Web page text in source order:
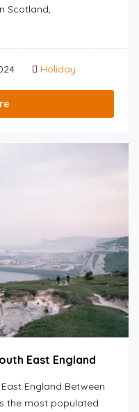
Scotland,
Holiday
East England
England Between
the most populated